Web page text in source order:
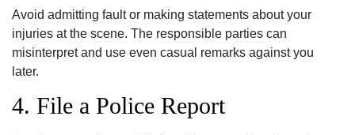
Avoid admitting fault or making statements about your
injuries at the scene. The responsible parties can
misinterpret and use even casual remarks against you
later.
4. File a Police Report